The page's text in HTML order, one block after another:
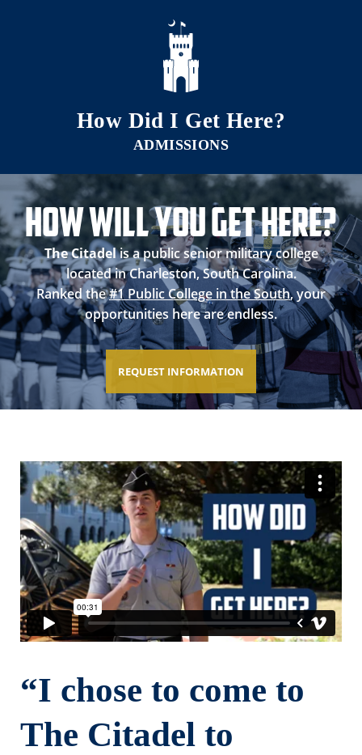
Skip to main content
How Did I Get Here?
How Will you Get Here?
The Citadelis a public senior military college
located in Charleston, South Carolina.
Ranked the#1 Public College in the South, your
opportunities here are endless.
REQUEST INFORMATION
“I chose to come to
The Citadel to